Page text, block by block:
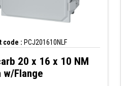
code : PCJ201610NLF
20 x 16 x 10 NM
w/Flange